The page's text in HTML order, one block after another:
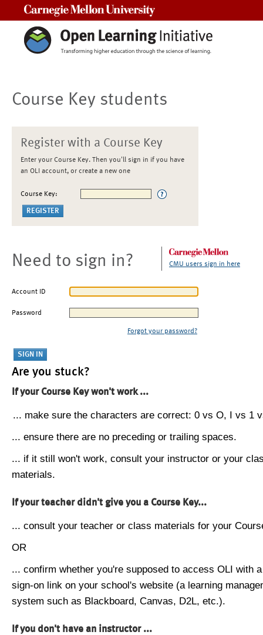
Course Key students
Register with a Course Key
Enter your Course Key. Then you'll sign in if you have
an OLI account, or create a new one
Course Key:
Need to sign in? CMU users sign in here
Account ID
Password
Forgot your password?
Are you stuck?
If your Course Key won't work ...
... make sure the characters are correct: 0 vs O, I vs 1
... ensure there are no preceding or trailing spaces.
... if it still won't work, consult your instructor or your
materials.
If your teacher didn't give you a Course Key...
... consult your teacher or class materials for your
OR
... confirm whether you're supposed to access OLI with
sign-on link on your school's website (a learning
system such as Blackboard, Canvas, D2L, etc.).
If you don't have an instructor ...